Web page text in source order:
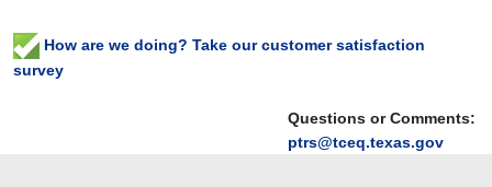
Questions or Comments:
ptrs@tceq.texas.gov
How are we doing? Take our customer satisfaction
survey